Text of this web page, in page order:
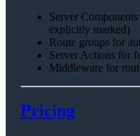
Server
explicitly marked)
Route groups for
Server Actions for
Middleware for
Pricing